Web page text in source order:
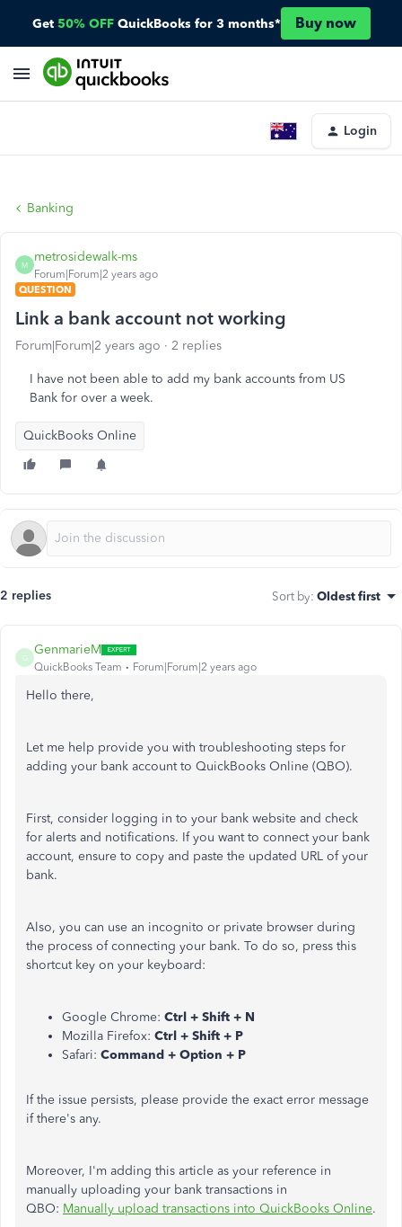
Get 50% OFF QuickBooks for 3 months* Buy now
Login
Banking
M
metrosidewalk-ms
Forum|Forum|2 years ago
QUESTION
Link a bank account not working
Forum|Forum|2 years ago 2 replies
I have not been able to add my bank accounts from US
Bank for over a week.
QuickBooks Online
2 replies Sort by: Oldest first
G
GenmarieM
QuickBooks Team Forum|Forum|2 years ago
Hello there,
Let me help provide you with troubleshooting steps for
adding your bank account to QuickBooks Online (QBO).
First, consider logging in to your bank website and check
for alerts and notifications. If you want to connect your bank
account, ensure to copy and paste the updated URL of your
bank.
Also, you can use an incognito or private browser during
the process of connecting your bank. To do so, press this
shortcut key on your keyboard:
Google Chrome: Ctrl + Shift + N
Mozilla Firefox: Ctrl + Shift + P
Safari: Command + Option + P
If the issue persists, please provide the exact error message
if there's any.
Moreover, I'm adding this article as your reference in
manually uploading your bank transactions in
QBO: Manually upload transactions into QuickBooks Online.